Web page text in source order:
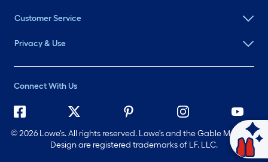
Customer Service
Privacy & Use
Connect With Us
©2026 Lowe's. All rights reserved. Lowe's and the Gable Mansard
Design are registered trademarks of LF, LLC.
Ask Mylow